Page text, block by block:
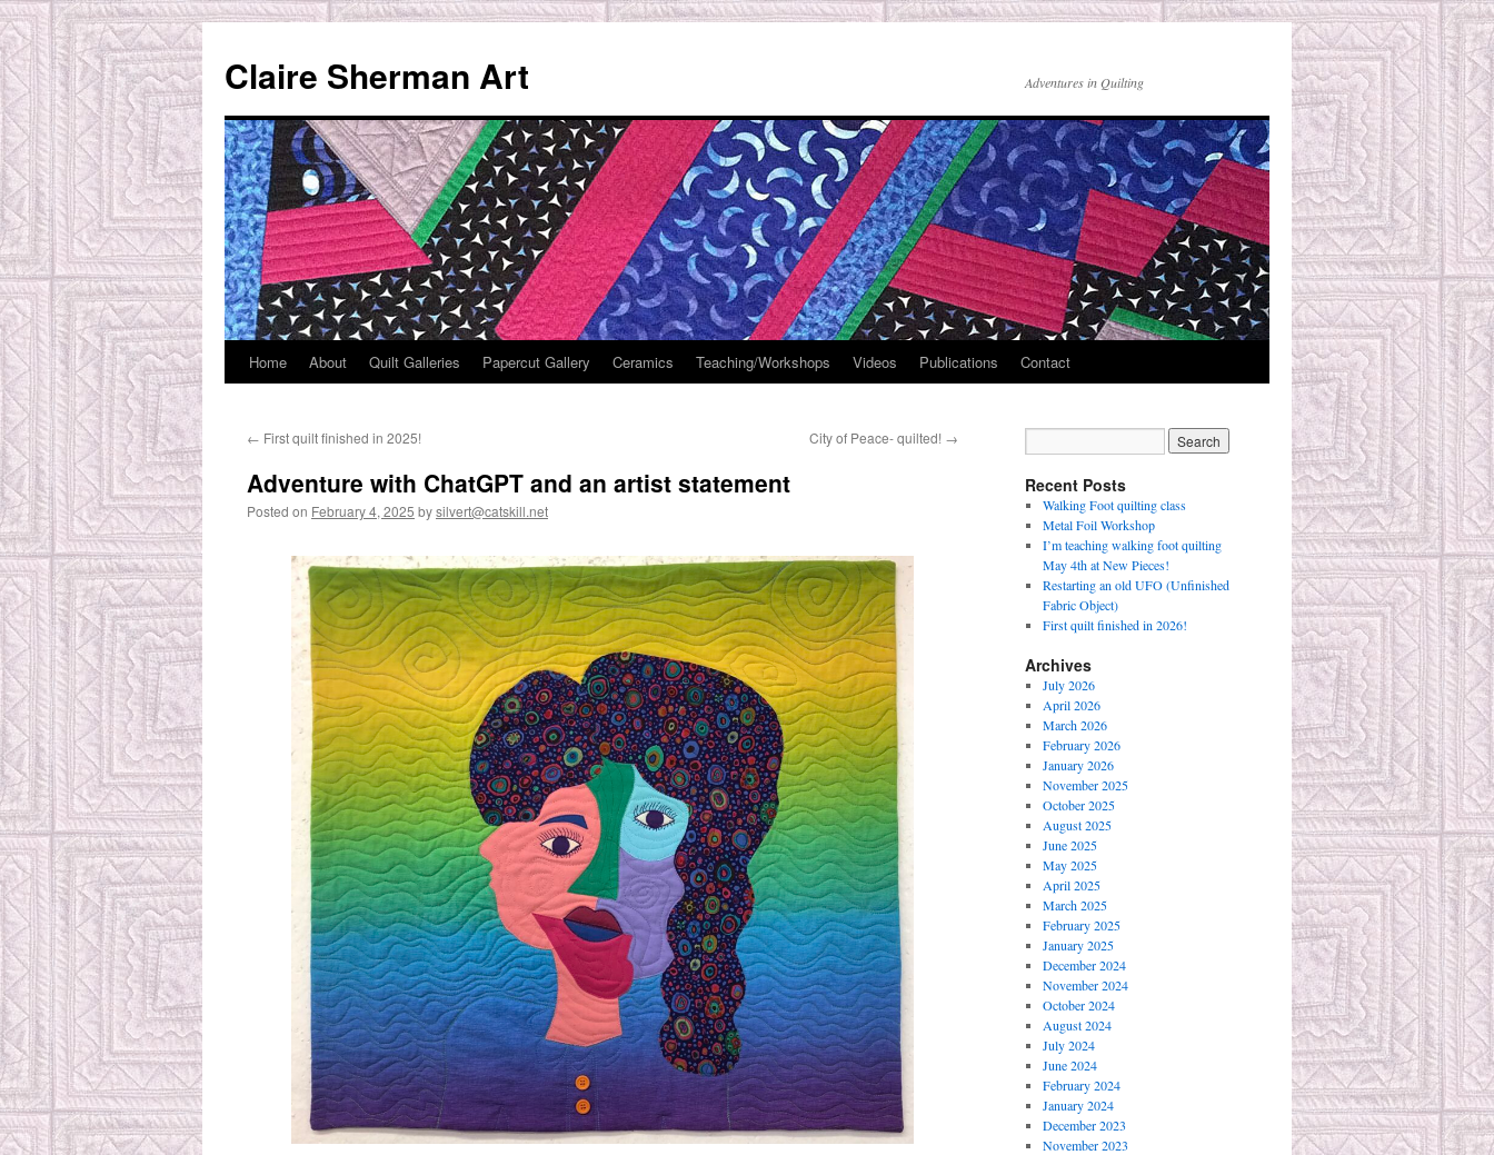
content
Claire Sherman Art Adventures in Quilting
Home About Quilt Galleries Papercut Gallery Ceramics Teaching/Workshops Videos Publications Contact
← First quilt finished in 2025! City of Peace- quilted! →
Adventure with ChatGPT and an artist statement
Posted on February 4, 2025 bysilvert@catskill.net
Recent Posts
Walking Foot quilting class
Metal Foil Workshop
I’m teaching walking foot quilting
May 4th at New Pieces!
Restarting an old UFO (Unfinished
Fabric Object)
First quilt finished in 2026!
Archives
July 2026
April 2026
March 2026
February 2026
January 2026
November 2025
October 2025
August 2025
June 2025
May 2025
April 2025
March 2025
February 2025
January 2025
December 2024
November 2024
October 2024
August 2024
July 2024
June 2024
February 2024
January 2024
December 2023
November 2023